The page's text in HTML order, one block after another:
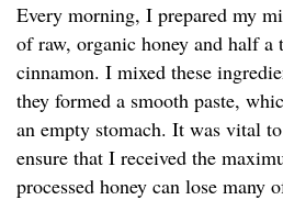
Every morning, I prepared my
of raw, organic honey and half a
cinnamon. I mixed these
they formed a smooth paste,
an empty stomach. It was vital
ensure that I received the
processed honey can lose many